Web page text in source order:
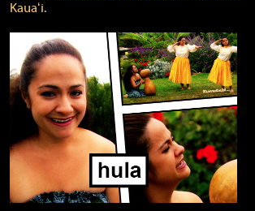
Kauaʻi.